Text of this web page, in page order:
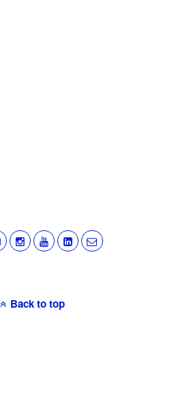
Back to top